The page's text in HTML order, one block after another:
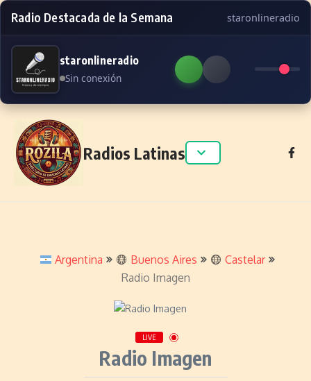
Radio Destacada de la Semana staronlineradio
staronlineradio
Sin conexión
Skip to content
Radios Latinas
Argentina Buenos Aires
Castelar
Radio Imagen
LIVE
Radio Imagen